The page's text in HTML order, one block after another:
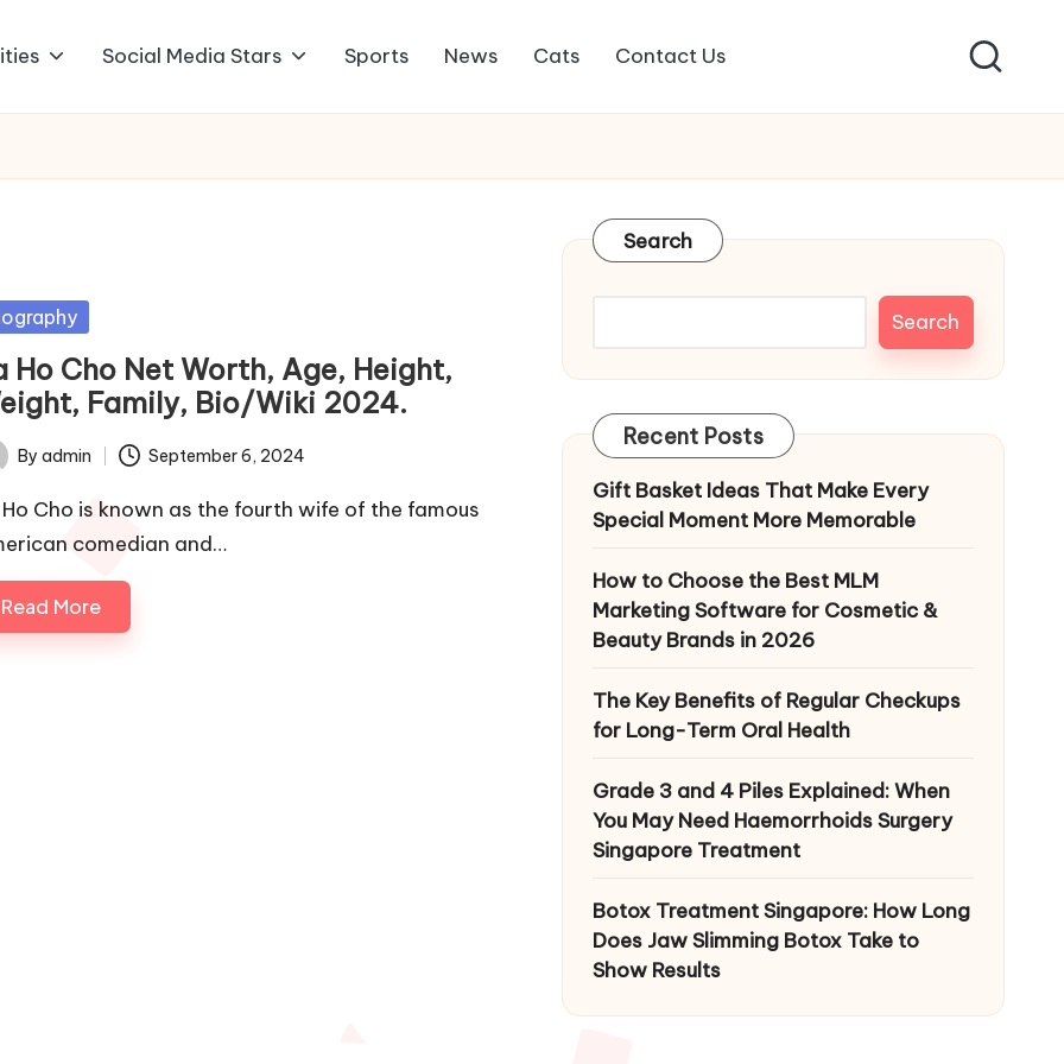
Social Media Stars Sports News Cats Contact Us
Ho Cho Net Worth, Age, Height,
Family, Bio/Wiki 2024.
By admin September 6, 2024
Ho Cho is known as the fourth wife of the famous
comedian and…
Read More
Search
Search
Recent Posts
Gift Basket Ideas That Make Every
Special Moment More Memorable
How to Choose the Best MLM
Marketing Software for Cosmetic &
Beauty Brands in 2026
The Key Benefits of Regular Checkups
for Long-Term Oral Health
Grade 3 and 4 Piles Explained: When
You May Need Haemorrhoids Surgery
Singapore Treatment
Botox Treatment Singapore: How Long
Does Jaw Slimming Botox Take to
Show Results